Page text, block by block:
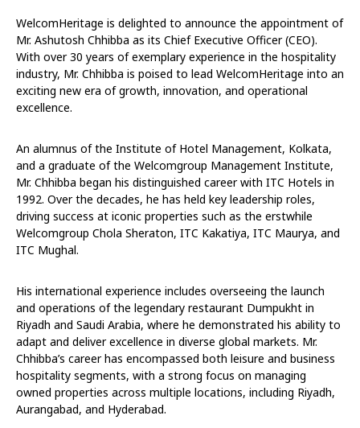
WelcomHeritage is delighted to announce the appointment of
Mr. Ashutosh Chhibba as its Chief Executive Officer (CEO).
With over 30 years of exemplary experience in the hospitality
industry, Mr. Chhibba is poised to lead WelcomHeritage into an
exciting new era of growth, innovation, and operational
excellence.
An alumnus of the Institute of Hotel Management, Kolkata,
and a graduate of the Welcomgroup Management Institute,
Mr. Chhibba began his distinguished career with ITC Hotels in
1992. Over the decades, he has held key leadership roles,
driving success at iconic properties such as the erstwhile
Welcomgroup Chola Sheraton, ITC Kakatiya, ITC Maurya, and
ITC Mughal.
His international experience includes overseeing the launch
and operations of the legendary restaurant Dumpukht in
Riyadh and Saudi Arabia, where he demonstrated his ability to
adapt and deliver excellence in diverse global markets. Mr.
Chhibba’s career has encompassed both leisure and business
hospitality segments, with a strong focus on managing
owned properties across multiple locations, including Riyadh,
Aurangabad, and Hyderabad.